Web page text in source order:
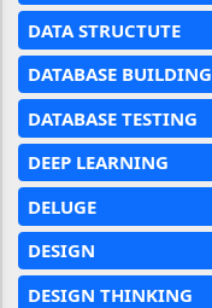
DATA STRUCTUTE
DATABASE BUILDING
DATABASE TESTING
DEEP LEARNING
DELUGE
DESIGN
DESIGN THINKING